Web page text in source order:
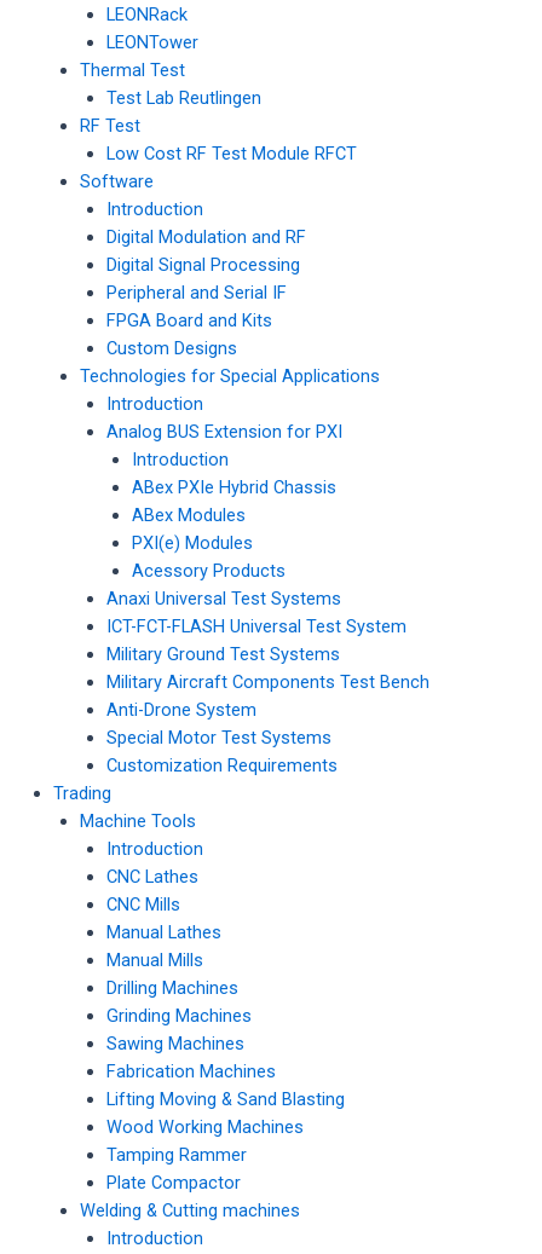
LEONRack
LEONTower
Thermal Test
Test Lab Reutlingen
RF Test
Low Cost RF Test Module RFCT
Software
Introduction
Digital Modulation and RF
Digital Signal Processing
Peripheral and Serial IF
FPGA Board and Kits
Custom Designs
Technologies for Special Applications
Introduction
Analog BUS Extension for PXI
Introduction
ABex PXIe Hybrid Chassis
ABex Modules
PXI(e) Modules
Acessory Products
Anaxi Universal Test Systems
ICT-FCT-FLASH Universal Test System
Military Ground Test Systems
Military Aircraft Components Test Bench
Anti-Drone System
Special Motor Test Systems
Customization Requirements
Trading
Machine Tools
Introduction
CNC Lathes
CNC Mills
Manual Lathes
Manual Mills
Drilling Machines
Grinding Machines
Sawing Machines
Fabrication Machines
Lifting Moving & Sand Blasting
Wood Working Machines
Tamping Rammer
Plate Compactor
Welding & Cutting machines
Introduction